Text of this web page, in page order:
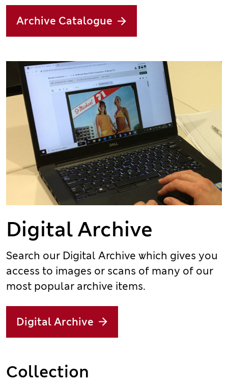
Archive Catalogue
Digital Archive
Search our Digital Archive which gives you
access to images or scans of many of our
most popular archive items.
Digital Archive
Collection